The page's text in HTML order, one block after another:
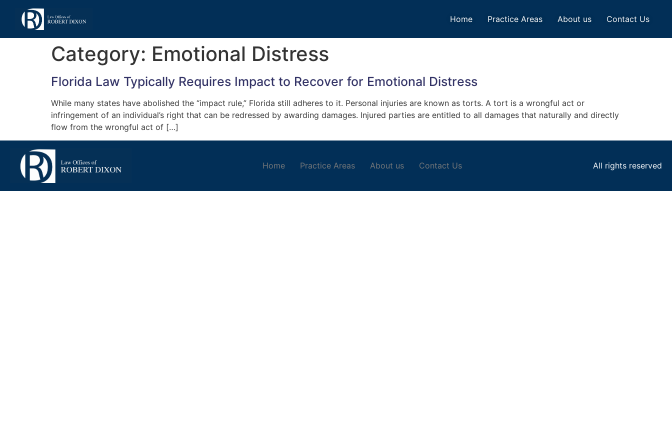
Home Practice Areas About us Contact Us
Category: Emotional Distress
Florida Law Typically Requires Impact to Recover for Emotional Distress
While many states have abolished the “impact rule,” Florida still adheres to it. Personal injuries are known as torts. A tort is a wrongful act or
infringement of an individual’s right that can be redressed by awarding damages. Injured parties are entitled to all damages that naturally and directly
flow from the wrongful act of […]
Home Practice Areas About us Contact Us All rights reserved